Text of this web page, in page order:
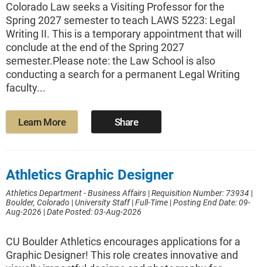
Colorado Law seeks a Visiting Professor for the
Spring 2027 semester to teach LAWS 5223: Legal
Writing II. This is a temporary appointment that will
conclude at the end of the Spring 2027
semester.Please note: the Law School is also
conducting a search for a permanent Legal Writing
faculty...
Learn More Share
Athletics Graphic Designer
Athletics Department - Business Affairs |Requisition Number: 73934 |
Boulder, Colorado |University Staff|Full-Time |Posting End Date: 09-
Aug-2026 |Date Posted: 03-Aug-2026
CU Boulder Athletics encourages applications for a
Graphic Designer! This role creates innovative and